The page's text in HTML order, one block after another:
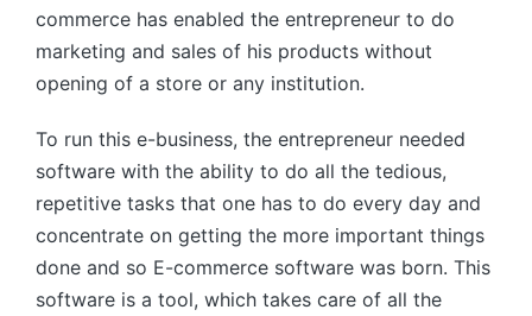
commerce has enabled the entrepreneur to do
marketing and sales of his products without
opening of a store or any institution.
To run this e-business, the entrepreneur needed
software with the ability to do all the tedious,
repetitive tasks that one has to do every day and
concentrate on getting the more important things
done and so E-commerce software was born. This
software is a tool, which takes care of all the